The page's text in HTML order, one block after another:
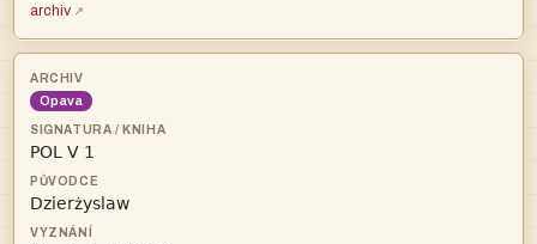
archiv
Opava

ż